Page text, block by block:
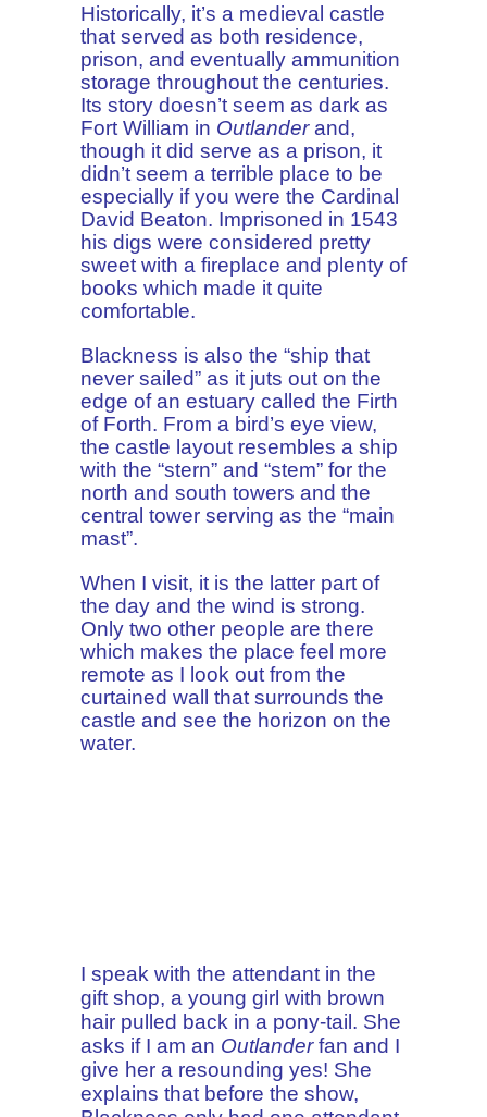
Historically, it’s a medieval castle
that served as both residence,
prison, and eventually ammunition
storage throughout the centuries.
Its story doesn’t seem as dark as
Fort William in Outlanderand,
though it did serve as a prison, it
didn’t seem a terrible place to be
especially if you were the Cardinal
David Beaton. Imprisoned in 1543
his digs were considered pretty
sweet with a fireplace and plenty of
books which made it quite
comfortable.
Blackness is also the “ship that
never sailed” as it juts out on the
edge of an estuary called the Firth
of Forth. From a bird’s eye view,
the castle layout resembles a ship
with the “stern” and “stem” for the
north and south towers and the
central tower serving as the “main
mast”.
When I visit, it is the latter part of
the day and the wind is strong.
Only two other people are there
which makes the place feel more
remote as I look out from the
curtained wall that surrounds the
castle and see the horizon on the
water.
I speak with the attendant in the
gift shop, a young girl with brown
hair pulled back in a pony-tail. She
asks if I am an Outlanderfan and I
give her a resounding yes! She
explains that before the show,